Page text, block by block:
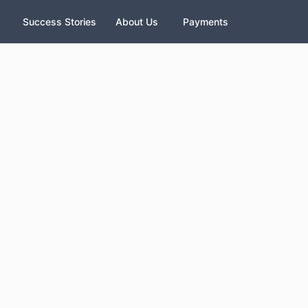
Success Stories About Us Payments